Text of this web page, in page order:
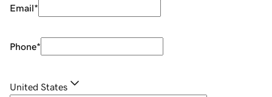
Email*
Phone*
United States